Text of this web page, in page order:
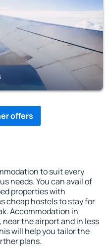
offers
to suit every
needs. You can avail of
properties with
cheap hostels to stay for
Accommodation in
the airport and in less
will help you tailor the
plans.